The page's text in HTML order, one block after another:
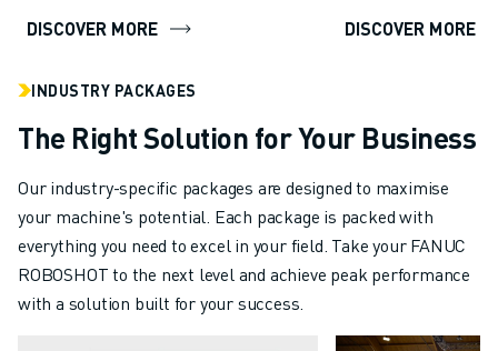
DISCOVER MORE DISCOVER MORE
INDUSTRY PACKAGES
The Right Solution for Your Business
Our industry-specific packages are designed to maximise
your machine's potential. Each package is packed with
everything you need to excel in your field. Take your FANUC
ROBOSHOT to the next level and achieve peak performance
with a solution built for your success.